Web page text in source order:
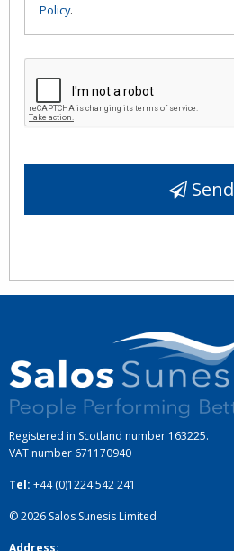
Policy.
Send
Registered in Scotland number 163225.
VAT number 671170940
Tel: +44 (0)1224 542 241
© 2026 Salos Sunesis Limited